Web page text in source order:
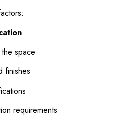
space
finishes
requirements